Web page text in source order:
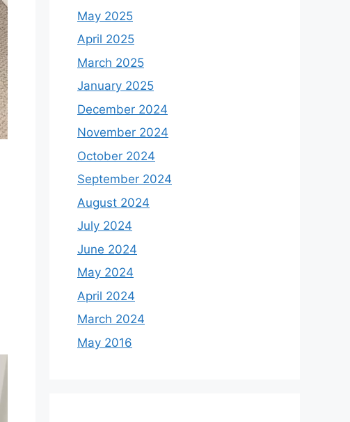
May 2025
April 2025
March 2025
January 2025
December 2024
November 2024
October 2024
September 2024
August 2024
July 2024
June 2024
May 2024
April 2024
March 2024
May 2016